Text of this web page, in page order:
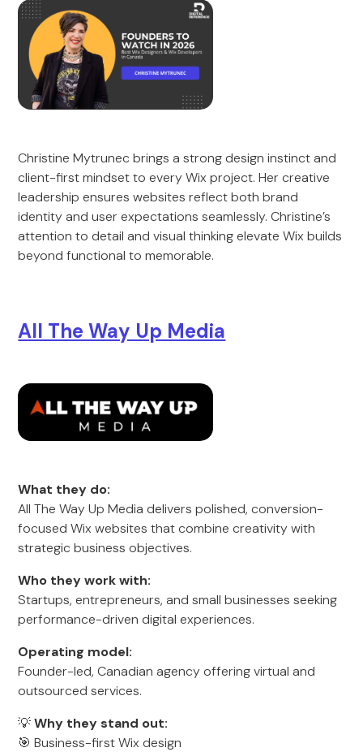
Christine Mytrunec brings a strong design instinct and
client-first mindset to every Wix project. Her creative
leadership ensures websites reflect both brand
identity and user expectations seamlessly. Christine’s
attention to detail and visual thinking elevate Wix builds
beyond functional to memorable.
All The Way Up Media
What they do:
All The Way Up Media delivers polished, conversion-
focused Wix websites that combine creativity with
strategic business objectives.
Who they work with:
Startups, entrepreneurs, and small businesses seeking
performance-driven digital experiences.
Operating model:
Founder-led, Canadian agency offering virtual and
outsourced services.
💡Why they stand out:
🎯 Business-first Wix design